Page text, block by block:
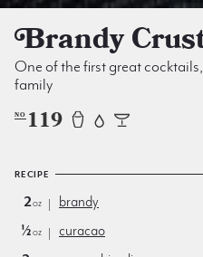
Brandy
One of the first great
family
NO 119
RECIPE
2oz
brandy
½oz
curacao